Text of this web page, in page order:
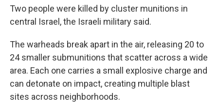
Two people were killed by cluster munitions in
central Israel, the Israeli military said.
The warheads break apart in the air, releasing 20 to
24 smaller submunitions that scatter across a wide
area. Each one carries a small explosive charge and
can detonate on impact, creating multiple blast
sites across neighborhoods.